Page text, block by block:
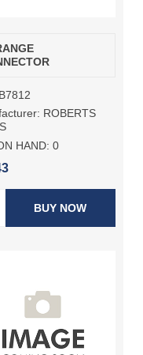
B7812
ROBERTS
HAND: 0
BUY NOW